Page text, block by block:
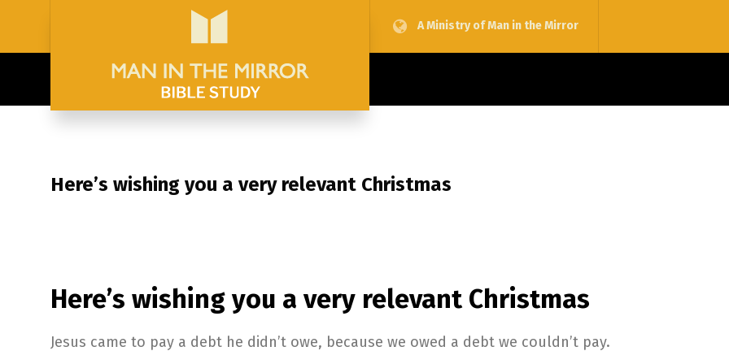
A Ministry of Man in the Mirror
Here’s wishing you a very relevant Christmas
Here’s wishing you a very relevant Christmas
Jesus came to pay a debt he didn’t owe, because we owed a debt we couldn’t pay.